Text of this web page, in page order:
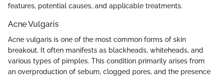
features, potential causes, and applicable treatments.
Acne Vulgaris
Acne vulgaris is one of the most common forms of skin
breakout. It often manifests as blackheads, whiteheads, and
various types of pimples. This condition primarily arises from
an overproduction of sebum, clogged pores, and the presence